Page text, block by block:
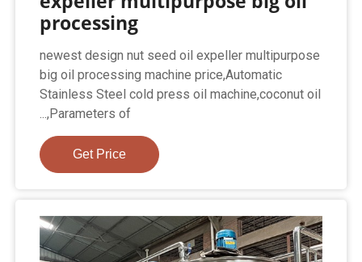
processing
newest design nut seed oil expeller multipurpose
big oil processing machine price,Automatic
Stainless Steel cold press oil machine,coconut oil
...,Parameters of
Get Price